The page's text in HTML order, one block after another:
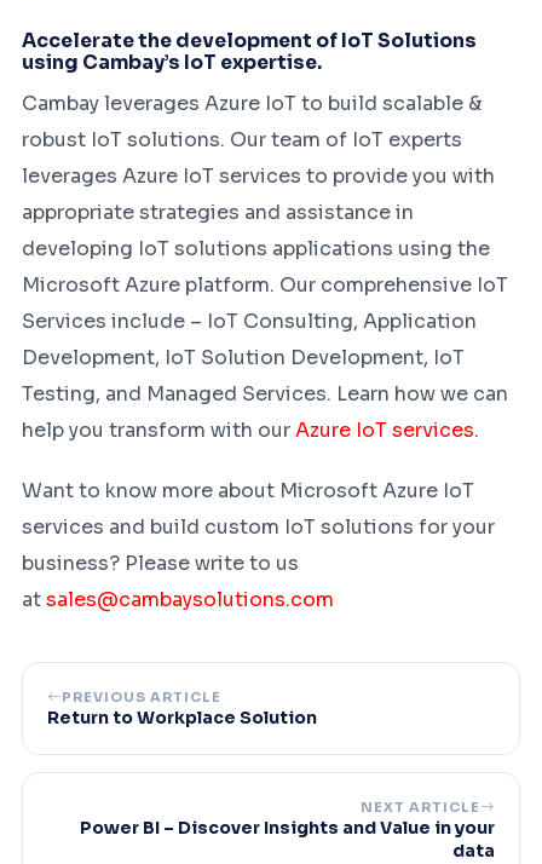
Accelerate the development of IoT Solutions
using Cambay’s IoT expertise.
Cambay leverages Azure IoT to build scalable &
robust IoT solutions. Our team of IoT experts
leverages Azure IoT services to provide you with
appropriate strategies and assistance in
developing IoT solutions applications using the
Microsoft Azure platform. Our comprehensive IoT
Services include – IoT Consulting, Application
Development, IoT Solution Development, IoT
Testing, and Managed Services. Learn how we can
help you transform with ourAzure IoT services.
Want to know more about Microsoft Azure IoT
services and build custom IoT solutions for your
business? Please write to us
atsales@cambaysolutions.com
PREVIOUS ARTICLE
Return to Workplace Solution
NEXT ARTICLE
Power BI – Discover Insights and Value in your
data